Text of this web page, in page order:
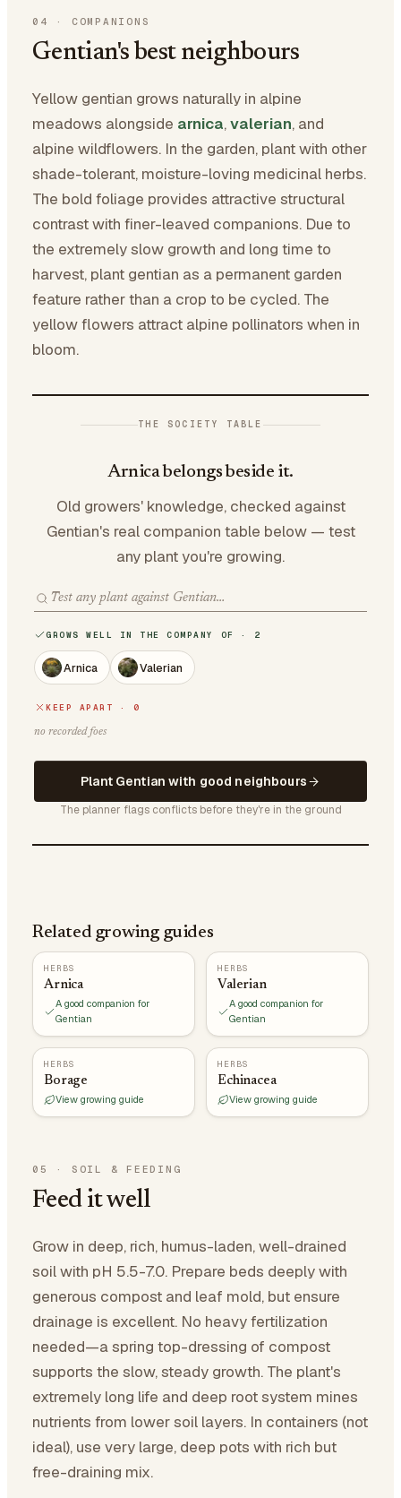
04 · COMPANIONS
Gentian's best neighbours
Yellow gentian grows naturally in alpine
meadows alongside arnica,valerian, and
alpine wildflowers. In the garden, plant with other
shade-tolerant, moisture-loving medicinal herbs.
The bold foliage provides attractive structural
contrast with finer-leaved companions. Due to
the extremely slow growth and long time to
harvest, plant gentian as a permanent garden
feature rather than a crop to be cycled. The
yellow flowers attract alpine pollinators when in
bloom.
THE SOCIETY TABLE
Arnica belongs beside it.
Old growers' knowledge, checked against
Gentian's real companion table below — test
any plant you're growing.
GROWS WELL IN THE COMPANY OF · 2
Arnica Valerian
KEEP APART · 0
no recorded foes
Plant Gentian with good neighbours
The planner flags conflicts before they're in the ground
Related growing guides
HERBS
Arnica
A good companion for
Gentian
HERBS
Valerian
A good companion for
Gentian
HERBS
Borage
View growing guide
HERBS
Echinacea
View growing guide
05 · SOIL & FEEDING
Feed it well
Grow in deep, rich, humus-laden, well-drained
soil with pH 5.5-7.0. Prepare beds deeply with
generous compost and leaf mold, but ensure
drainage is excellent. No heavy fertilization
needed—a spring top-dressing of compost
supports the slow, steady growth. The plant's
extremely long life and deep root system mines
nutrients from lower soil layers. In containers (not
ideal), use very large, deep pots with rich but
free-draining mix.